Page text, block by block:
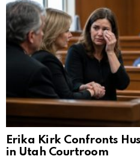
Erika Kirk Confronts
in Utah Courtroom